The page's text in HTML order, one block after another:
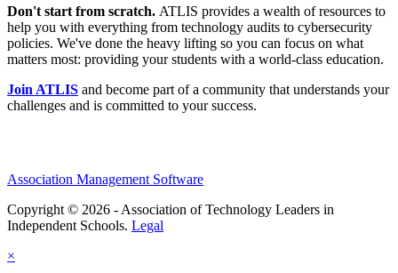
Don't start from scratch. ATLIS provides a wealth of resources to
help you with everything from technology audits to cybersecurity
policies. We've done the heavy lifting so you can focus on what
matters most: providing your students with a world-class education.
Join ATLIS and become part of a community that understands your
challenges and is committed to your success.
Association Management Software
Copyright © 2026 - Association of Technology Leaders in
Independent Schools. Legal
×